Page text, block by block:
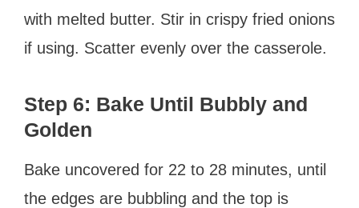
with melted butter. Stir in crispy fried onions
if using. Scatter evenly over the casserole.
Step 6: Bake Until Bubbly and
Golden
Bake uncovered for 22 to 28 minutes, until
the edges are bubbling and the top is